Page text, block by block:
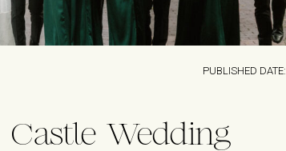
Castle Wedding
PUBLISHED DATE: